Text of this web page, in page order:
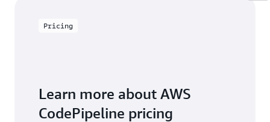
Pricing
Learn more about AWS
CodePipeline pricing